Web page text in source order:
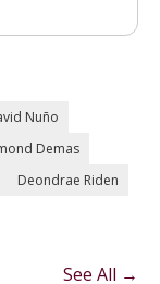
Nuño
Demas
Deondrae Riden
See All →